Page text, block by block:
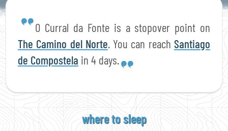
O Curral da Fonte is a stopover point on
The Camino del Norte. You can reach Santiago
de Compostela in 4 days.
where to sleep